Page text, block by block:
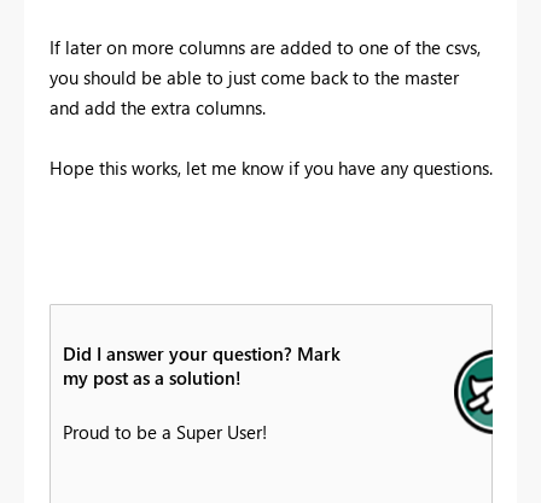
If later on more columns are added to one of the csvs,
you should be able to just come back to the master
and add the extra columns.
Hope this works, let me know if you have any questions.
Did I answer your question? Mark
my post as a solution!
Proud to be a Super User!